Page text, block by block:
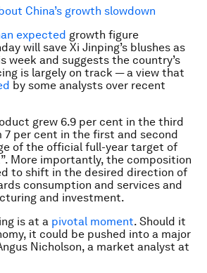
China’s growth slowdown
expected growth figure
will save Xi Jinping’s blushes as
week and suggests the country’s
is largely on track — a view that
by some analysts over recent
grew 6.9 per cent in the third
7 per cent in the first and second
of the official full-year target of
More importantly, the composition
to shift in the desired direction of
consumption and services and
and investment.
is at a pivotal moment. Should it
it could be pushed into a major
Nicholson, a market analyst at